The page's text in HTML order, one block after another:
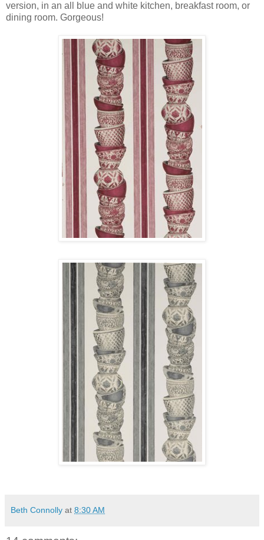
version, in an all blue and white kitchen, breakfast room, or
dining room. Gorgeous!
Beth Connolly at 8:30 AM